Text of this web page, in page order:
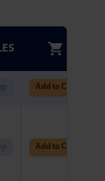
Add to Cart
Add to Cart